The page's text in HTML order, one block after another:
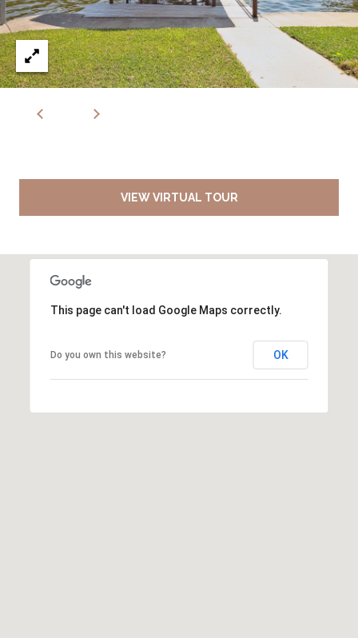
VIEW VIRTUAL TOUR
This page can't load Google Maps correctly.
Do you own this website? OK